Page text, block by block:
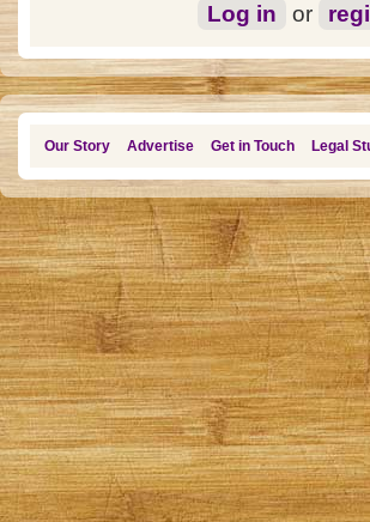
Log in or
Our Story Advertise Get in Touch Legal